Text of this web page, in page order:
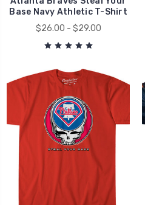
Base Navy Athletic T-Shirt
$26.00 - $29.00